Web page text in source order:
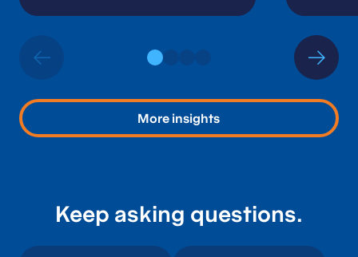
More insights
Keep asking questions.